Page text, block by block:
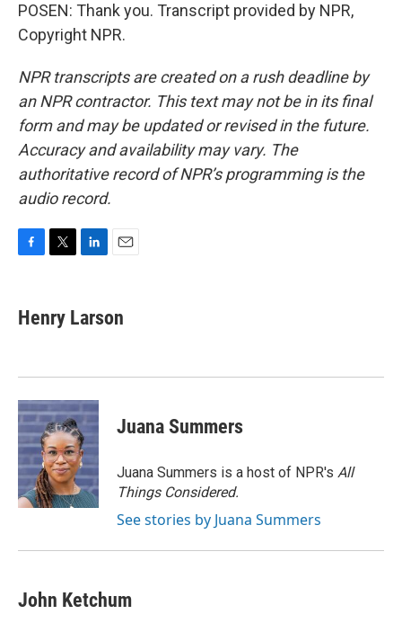
POSEN: Thank you. Transcript provided by NPR,
Copyright NPR.
NPR transcripts are created on a rush deadline by
an NPR contractor. This text may not be in its final
form and may be updated or revised in the future.
Accuracy and availability may vary. The
authoritative record of NPR’s programming is the
audio record.
e
b
k
t
t
k
e
n
i
l
Henry Larson
Juana Summers
Juana Summers is a host of NPR's All
Things Considered.
See stories by Juana Summers
John Ketchum